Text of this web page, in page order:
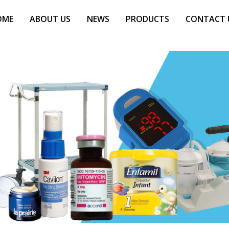
ABOUT US NEWS PRODUCTS CONTACT